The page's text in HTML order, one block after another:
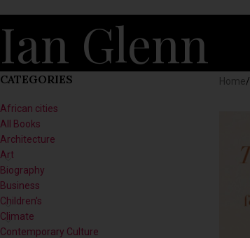
Ian Glenn
CATEGORIES
African cities
All Books
Architecture
Art
Biography
Business
Children's
Climate
Contemporary Culture
Home/